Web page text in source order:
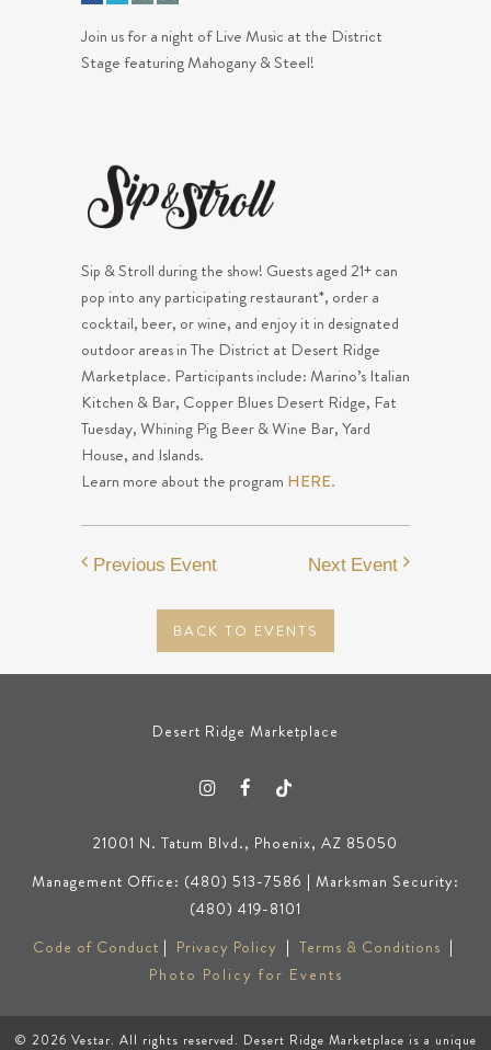
Join us for a night of Live Music at the District
Stage featuring Mahogany & Steel!
Sip & Stroll during the show! Guests aged 21+ can
pop into any participating restaurant*, order a
cocktail, beer, or wine, and enjoy it in designated
outdoor areas in The District at Desert Ridge
Marketplace. Participants include: Marino’s Italian
Kitchen & Bar, Copper Blues Desert Ridge, Fat
Tuesday, Whining Pig Beer & Wine Bar, Yard
House, and Islands.
Learn more about the program HERE.
Previous Event
BACK TO EVENTS
Next Event
Desert Ridge Marketplace
21001 N. Tatum Blvd., Phoenix, AZ 85050
Management Office: (480) 513-7586 | Marksman Security:
(480) 419-8101
Code of Conduct | Privacy Policy | Terms & Conditions |
Photo Policy for Events
© 2026 Vestar. All rights reserved. Desert Ridge Marketplace is a unique